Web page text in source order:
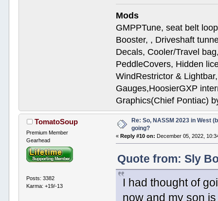
Mods
GMPPTune, seat belt
Booster, , Driveshaft
Decals, Cooler/Travel
PeddleCovers, Hidden
WindRestrictor &
Gauges,HoosierGXP
Graphics(Chief Pontiac)
TomatoSoup
Premium Member
Gearhead
Posts: 3382
Karma: +19/-13
Re: So, NASSM 2023 in West
going?
«Reply #10 on: December 05, 2022,
Quote from: Sly
I had thought of
now and my son